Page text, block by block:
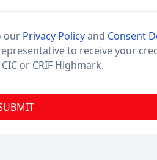
our Privacy Policyand Consent
to receive your
or CRIF Highmark.